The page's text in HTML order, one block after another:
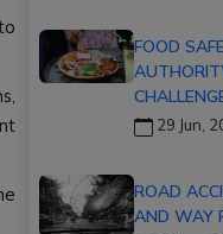
FOOD
29 Jun,
ROAD
AND WAY